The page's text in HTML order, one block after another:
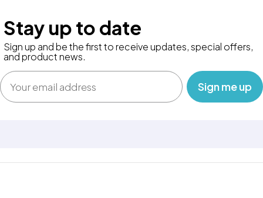
Stay up to date
Sign up and be the first to receive updates, special offers,
and product news.
Email
‎ ‎ ‎ Sign me up‎ ‎ ‎ ‎